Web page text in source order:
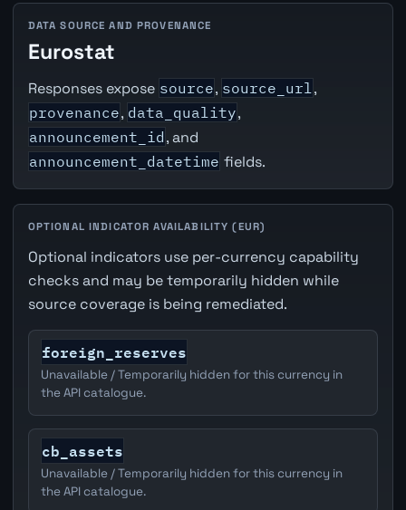
DATA SOURCE AND PROVENANCE
Eurostat
Responses expose source, source_url ,
provenance, data_quality,
announcement_id , and
announcement_datetime fields.
OPTIONAL INDICATOR AVAILABILITY (EUR)
Optional indicators use per-currency capability
checks and may be temporarily hidden while
source coverage is being remediated.
foreign_reserves
Unavailable / Temporarily hidden for this currency in
the API catalogue.
cb_assets
Unavailable / Temporarily hidden for this currency in
the API catalogue.